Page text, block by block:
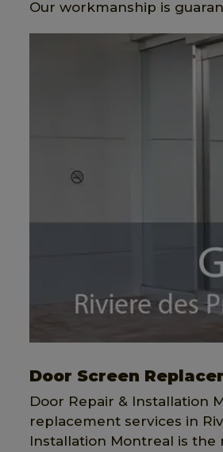
Our workmanship is
Door Screen
Door Repair & Installation
replacement services in
Installation Montreal is